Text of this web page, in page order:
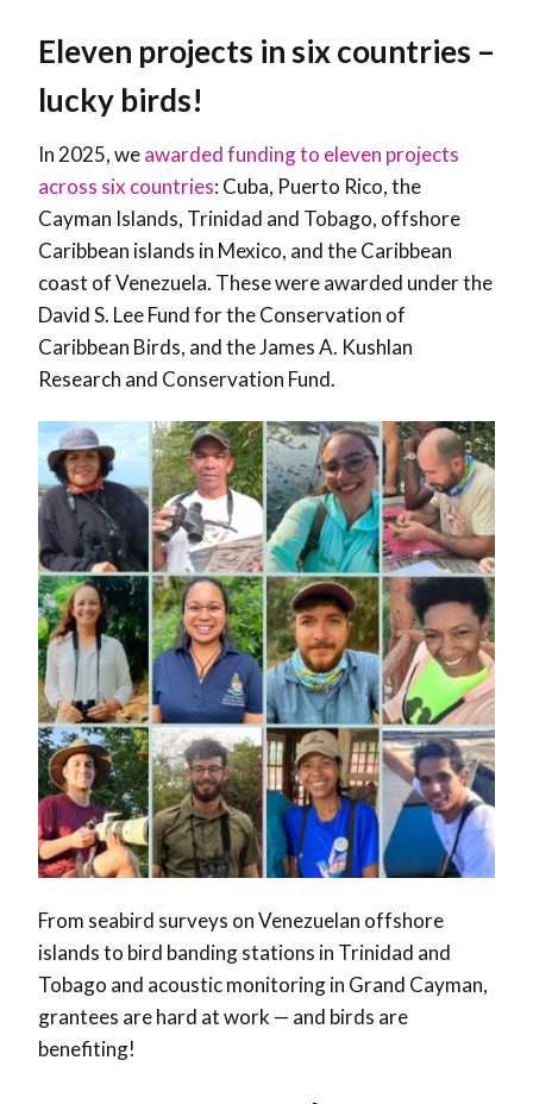
Eleven projects in six countries –
lucky birds!
In 2025, weawarded funding to eleven projects
across six countries: Cuba, Puerto Rico, the
Cayman Islands, Trinidad and Tobago, offshore
Caribbean islands in Mexico, and the Caribbean
coast of Venezuela. These were awarded underthe
David S. Lee Fund for the Conservation of
Caribbean Birds, and the James A. Kushlan
Research and Conservation Fund.
From seabird surveys on Venezuelan offshore
islands to bird banding stations in Trinidad and
Tobago and acoustic monitoring in Grand Cayman,
grantees are hard at work — and birds are
benefiting!